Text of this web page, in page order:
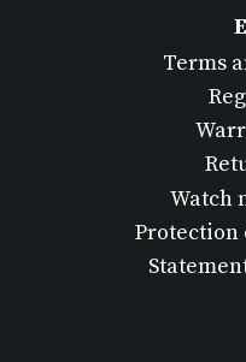
Terms
Watch
Protection